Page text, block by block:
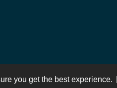
you get the best experience.